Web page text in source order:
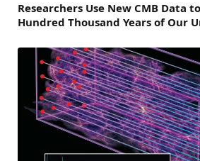
Researchers Use New CMB Data
Hundred Thousand Years of Our